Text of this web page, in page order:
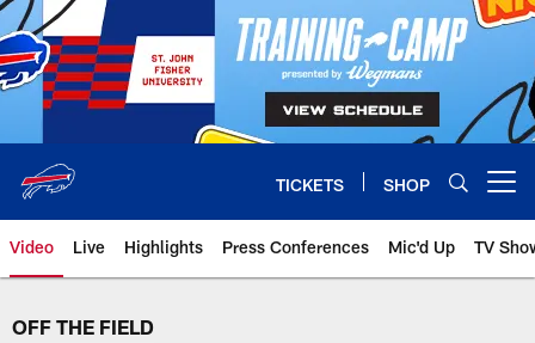
Skip
to
main
content
TICKETS SHOP
Video Live Highlights Press Conferences Mic'd Up TV
OFF THE FIELD